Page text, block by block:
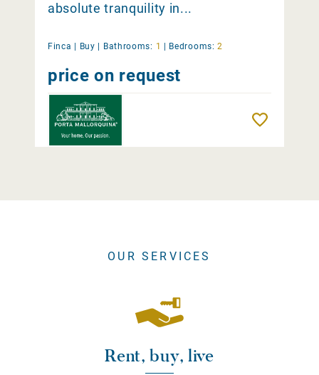
absolute tranquility in...
Finca | Buy Bathrooms: 1 Bedrooms: 2
price on request
OUR SERVICES
Rent, buy, live